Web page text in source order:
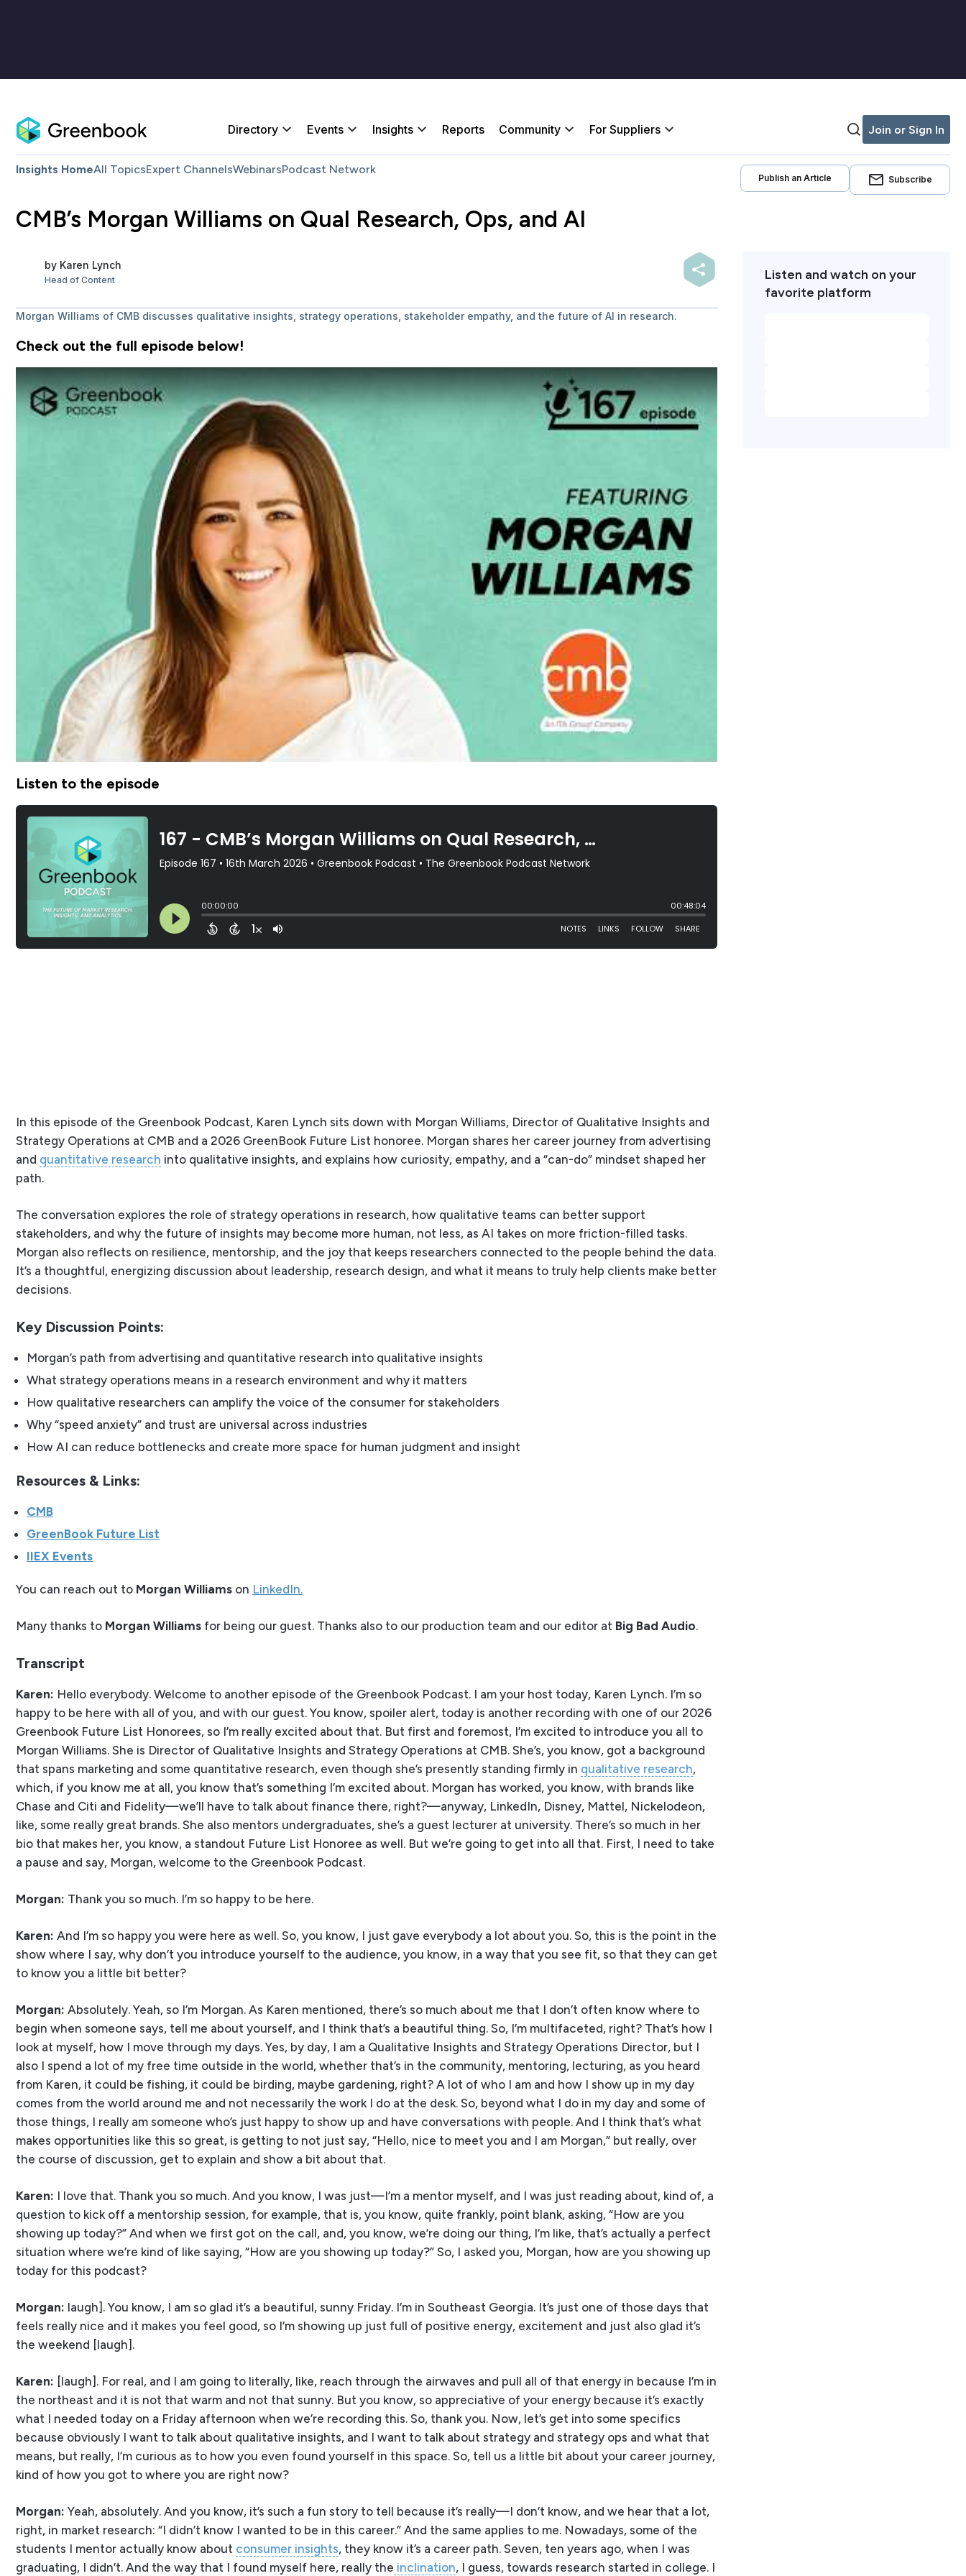
Directory Events Insights Reports Community For Suppliers Join or Sign In
Insights HomeAll TopicsExpert ChannelsWebinarsPodcast Network
Publish an Article Subscribe
CMB’s Morgan Williams on Qual Research, Ops, and AI
by Karen Lynch
Head of Content
Morgan Williams of CMB discusses qualitative insights, strategy operations, stakeholder empathy, and the future of AI in research.
Check out the full episode below!
Listen to the episode
In this episode of the Greenbook Podcast, Karen Lynch sits down with Morgan Williams, Director of Qualitative Insights and
Strategy Operations at CMB and a 2026 GreenBook Future List honoree. Morgan shares her career journey from advertising
and quantitative research into qualitative insights, and explains how curiosity, empathy, and a “can-do” mindset shaped her
path.
The conversation explores the role of strategy operations in research, how qualitative teams can better support
stakeholders, and why the future of insights may become more human, not less, as AI takes on more friction-filled tasks.
Morgan also reflects on resilience, mentorship, and the joy that keeps researchers connected to the people behind the data.
It’s a thoughtful, energizing discussion about leadership, research design, and what it means to truly help clients make better
decisions.
Key Discussion Points:
Morgan’s path from advertising and quantitative research into qualitative insights
What strategy operations means in a research environment and why it matters
How qualitative researchers can amplify the voice of the consumer for stakeholders
Why “speed anxiety” and trust are universal across industries
How AI can reduce bottlenecks and create more space for human judgment and insight
Resources & Links:
CMB
GreenBook Future List
IIEX Events
You can reach out to Morgan Williams on LinkedIn.
Many thanks to Morgan Williams for being our guest. Thanks also to our production team and our editor at Big Bad Audio.
Transcript
Karen: Hello everybody. Welcome to another episode of the Greenbook Podcast. I am your host today, Karen Lynch. I’m so
happy to be here with all of you, and with our guest. You know, spoiler alert, today is another recording with one of our 2026
Greenbook Future List Honorees, so I’m really excited about that. But first and foremost, I’m excited to introduce you all to
Morgan Williams. She is Director of Qualitative Insights and Strategy Operations at CMB. She’s, you know, got a background
that spans marketing and some quantitative research, even though she’s presently standing firmly in qualitative research,
which, if you know me at all, you know that’s something I’m excited about. Morgan has worked, you know, with brands like
Chase and Citi and Fidelity—we’ll have to talk about finance there, right?—anyway, LinkedIn, Disney, Mattel, Nickelodeon,
like, some really great brands. She also mentors undergraduates, she’s a guest lecturer at university. There’s so much in her
bio that makes her, you know, a standout Future List Honoree as well. But we’re going to get into all that. First, I need to take
a pause and say, Morgan, welcome to the Greenbook Podcast.
Morgan: Thank you so much. I’m so happy to be here.
Karen: And I’m so happy you were here as well. So, you know, I just gave everybody a lot about you. So, this is the point in the
show where I say, why don’t you introduce yourself to the audience, you know, in a way that you see fit, so that they can get
to know you a little bit better?
Morgan: Absolutely. Yeah, so I’m Morgan. As Karen mentioned, there’s so much about me that I don’t often know where to
begin when someone says, tell me about yourself, and I think that’s a beautiful thing. So, I’m multifaceted, right? That’s how I
look at myself, how I move through my days. Yes, by day, I am a Qualitative Insights and Strategy Operations Director, but I
also I spend a lot of my free time outside in the world, whether that’s in the community, mentoring, lecturing, as you heard
from Karen, it could be fishing, it could be birding, maybe gardening, right? A lot of who I am and how I show up in my day
comes from the world around me and not necessarily the work I do at the desk. So, beyond what I do in my day and some of
those things, I really am someone who’s just happy to show up and have conversations with people. And I think that’s what
makes opportunities like this so great, is getting to not just say, “Hello, nice to meet you and I am Morgan,” but really, over
the course of discussion, get to explain and show a bit about that.
Karen: I love that. Thank you so much. And you know, I was just—I’m a mentor myself, and I was just reading about, kind of, a
question to kick off a mentorship session, for example, that is, you know, quite frankly, point blank, asking, “How are you
showing up today?” And when we first got on the call, and, you know, we’re doing our thing, I’m like, that’s actually a perfect
situation where we’re kind of like saying, “How are you showing up today?” So, I asked you, Morgan, how are you showing up
today for this podcast?
Morgan: laugh]. You know, I am so glad it’s a beautiful, sunny Friday. I’m in Southeast Georgia. It’s just one of those days that
feels really nice and it makes you feel good, so I’m showing up just full of positive energy, excitement and just also glad it’s
the weekend [laugh].
Karen: [laugh]. For real, and I am going to literally, like, reach through the airwaves and pull all of that energy in because I’m in
the northeast and it is not that warm and not that sunny. But you know, so appreciative of your energy because it’s exactly
what I needed today on a Friday afternoon when we’re recording this. So, thank you. Now, let’s get into some specifics
because obviously I want to talk about qualitative insights, and I want to talk about strategy and strategy ops and what that
means, but really, I’m curious as to how you even found yourself in this space. So, tell us a little bit about your career journey,
kind of how you got to where you are right now?
Morgan: Yeah, absolutely. And you know, it’s such a fun story to tell because it’s really—I don’t know, and we hear that a lot,
right, in market research: “I didn’t know I wanted to be in this career.” And the same applies to me. Nowadays, some of the
students I mentor actually know about consumer insights, they know it’s a career path. Seven, ten years ago, when I was
graduating, I didn’t. And the way that I found myself here, really the inclination, I guess, towards research started in college. I
Listen and watch on your
favorite platform